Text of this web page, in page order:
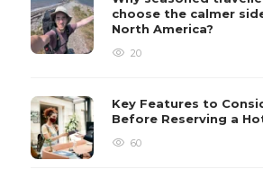
choose the calmer
North America?
20
Key Features to
Before Reserving a
60